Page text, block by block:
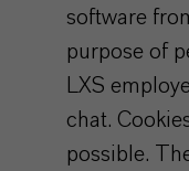
software
purpose of
LXS
chat.
possible.